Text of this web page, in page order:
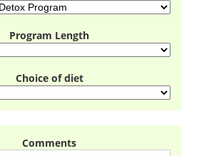
Program Length
Choice of diet
Comments